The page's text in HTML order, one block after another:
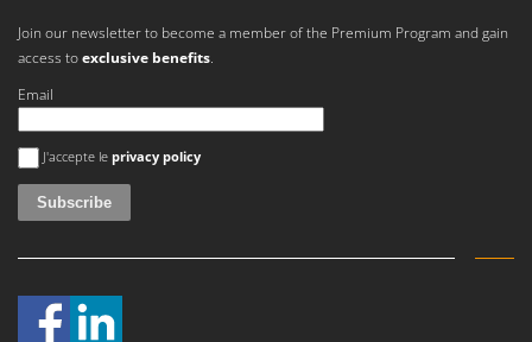
Join our newsletter to become a member of the Premium Program and gain
access toexclusive benefits.
Email
An error occurred
J'accepte le privacy policy